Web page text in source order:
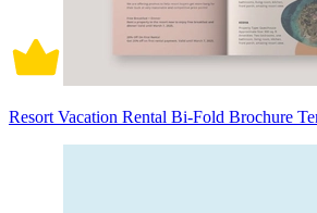
Resort Vacation Rental Bi-Fold Brochure